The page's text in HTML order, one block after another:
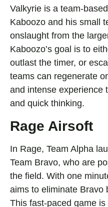
Valkyrie is a team-
Kaboozo and his small
onslaught from the
Kaboozo’s goal is to
outlast the timer, or
teams can regenerate
and intense experience
and quick thinking.
Rage Airsoft
In Rage, Team Alpha
Team Bravo, who are
the field. With one
aims to eliminate Bravo
This fast-paced game